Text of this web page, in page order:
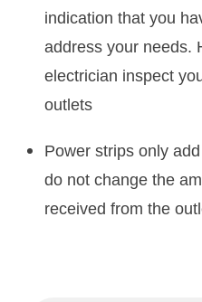
indication that you
address your needs.
electrician inspect
outlets
Power strips only
do not change the
received from the